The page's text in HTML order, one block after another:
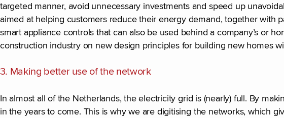
targeted manner, avoid unnecessary investments and speed up
aimed at helping customers reduce their energy demand, together with
smart appliance controls that can also be used behind a company’s or
construction industry on new design principles for building new homes
3. Making better use of the network
In almost all of the Netherlands, the electricity grid is (nearly) full. By
in the years to come. This is why we are digitising the networks, which